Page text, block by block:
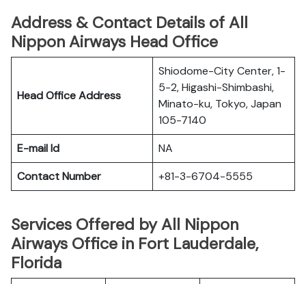
Address & Contact Details of All
Nippon Airways Head Office
Head Office Address
Shiodome-City Center, 1-
5-2, Higashi-Shimbashi,
Minato-ku, Tokyo, Japan
105-7140
E-mail Id
NA
Contact Number
+81-3-6704-5555
Services Offered by All Nippon
Airways Office in Fort Lauderdale,
Florida